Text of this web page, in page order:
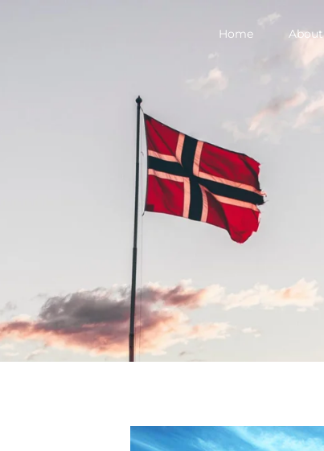
Home About